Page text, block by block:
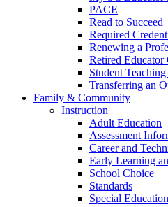
PACE
Read to Succeed
Required
Renewing a
Retired Educator
Student
Transferring an
Family & Community
Instruction
Adult Education
Assessment
Career and
Early Learning
School Choice
Standards
Special Education